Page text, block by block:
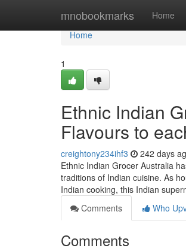
mnobookmarks Home
Home
Home
1
Ethnic Indian
Flavours to
creightony234ihf3 242 days
Ethnic Indian Grocer Australia
traditions of Indian cuisine. As
Indian cooking, this Indian
Comments
Who
Comments